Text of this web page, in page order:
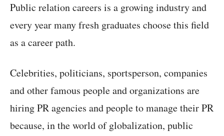
Public relation careers is a growing industry and
every year many fresh graduates choose this field
as a career path.
Celebrities, politicians, sportsperson, companies
and other famous people and organizations are
hiring PR agencies and people to manage their PR
because, in the world of globalization, public